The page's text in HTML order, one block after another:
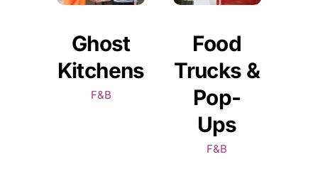
Ghost
Kitchens
F&B
Food
Trucks &
Pop-
Ups
F&B